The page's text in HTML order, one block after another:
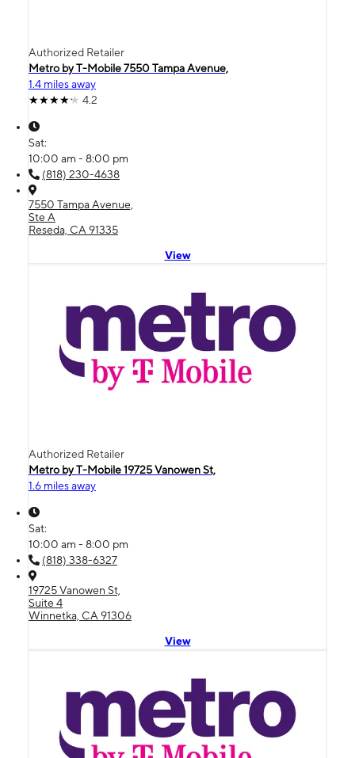
Authorized Retailer
Metro by T-Mobile 7550 Tampa Avenue,
1.4 miles away
4.2
Sat:
10:00 am - 8:00 pm
(818) 230-4638
7550 Tampa Avenue,
Ste A
Reseda, CA 91335
View
Authorized Retailer
Metro by T-Mobile 19725 Vanowen St,
1.6 miles away
Sat:
10:00 am - 8:00 pm
(818) 338-6327
19725 Vanowen St,
Suite 4
Winnetka, CA 91306
View